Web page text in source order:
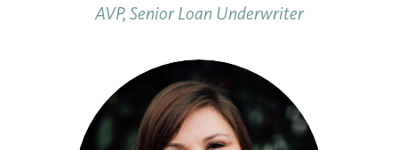
AVP, Senior Loan Underwriter